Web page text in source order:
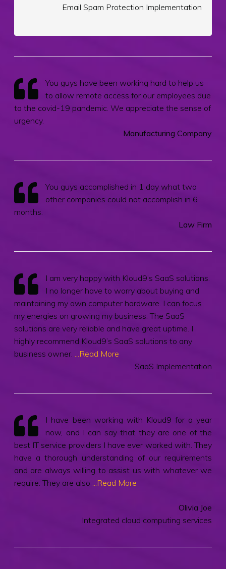
Email Spam Protection Implementation
You guys have been working hard to help us
to allow remote access for our employees due
to the covid-19 pandemic. We appreciate the sense of
urgency.
Manufacturing Company
You guys accomplished in 1 day what two
other companies could not accomplish in 6
months.
Law Firm
I am very happy with Kloud9’s SaaS solutions.
I no longer have to worry about buying and
maintaining my own computer hardware. I can focus
my energies on growing my business. The SaaS
solutions are very reliable and have great uptime. I
highly recommend Kloud9’s SaaS solutions to any
business owner.
...Read More
SaaS Implementation
I have been working with Kloud9 for a year
now, and I can say that they are one of the
best IT service providers I have ever worked with. They
have a thorough understanding of our requirements
and are always willing to assist us with whatever we
require. They are also
...Read More
Olivia Joe
Integrated cloud computing services